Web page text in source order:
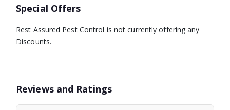
Special Offers
Rest Assured Pest Control is not currently offering any
Discounts.
Reviews and Ratings